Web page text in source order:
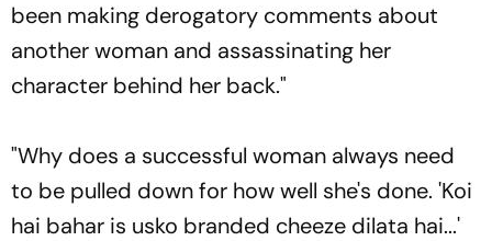
been making derogatory comments about
another woman and assassinating her
character behind her back."
"Why does a successful woman always need
to be pulled down for how well she's done. 'Koi
hai bahar is usko branded cheeze dilata hai...'